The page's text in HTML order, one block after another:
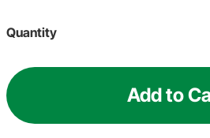
Quantity
Add to